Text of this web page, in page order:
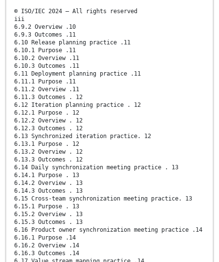
© ISO/IEC 2024 – All rights reserved
iii
6.9.2 Overview .10
6.9.3 Outcomes .11
6.10 Release planning practice .11
6.10.1 Purpose .11
6.10.2 Overview .11
6.10.3 Outcomes .11
6.11 Deployment planning practice .11
6.11.1 Purpose .11
6.11.2 Overview .11
6.11.3 Outcomes . 12
6.12 Iteration planning practice . 12
6.12.1 Purpose . 12
6.12.2 Overview . 12
6.12.3 Outcomes . 12
6.13 Synchronized iteration practice. 12
6.13.1 Purpose . 12
6.13.2 Overview . 12
6.13.3 Outcomes . 12
6.14 Daily synchronization meeting practice . 13
6.14.1 Purpose . 13
6.14.2 Overview . 13
6.14.3 Outcomes . 13
6.15 Cross-team synchronization meeting practice. 13
6.15.1 Purpose . 13
6.15.2 Overview . 13
6.15.3 Outcomes . 13
6.16 Product owner synchronization meeting practice .14
6.16.1 Purpose .14
6.16.2 Overview .14
6.16.3 Outcomes .14